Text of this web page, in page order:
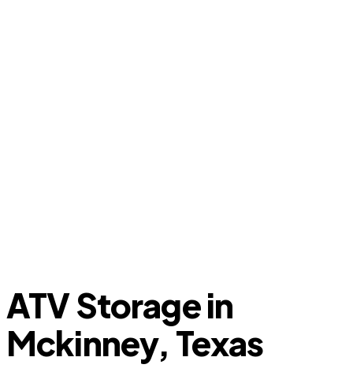
ATV Storage in
Mckinney, Texas